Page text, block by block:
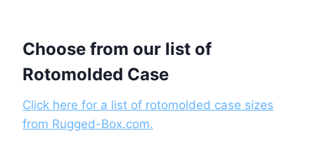
Choose from our list of
Rotomolded Case
Click here for a list of rotomolded case sizes
from Rugged-Box.com.